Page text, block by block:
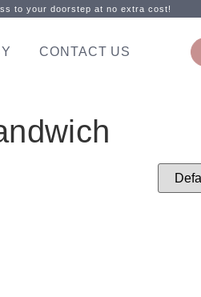
to your doorstep at no extra cost!
CONTACT US